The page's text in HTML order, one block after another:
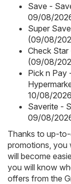
Save -
09/08/
Super
(09/08/
Check Star
(09/08/
Pick n Pay
10/08/
Saverite -
09/08/
Thanks to up-
promotions, you
will become
you will know
offers from the